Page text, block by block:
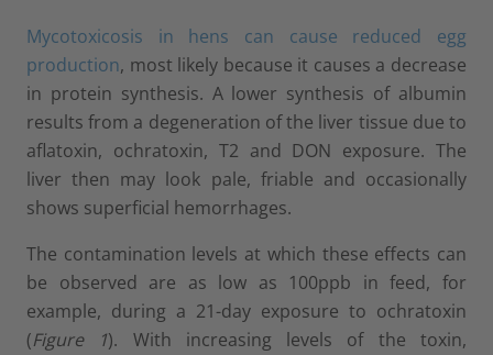
Mycotoxicosis in hens can cause reduced egg
production, most likely because it causes a decrease
in protein synthesis. A lower synthesis of albumin
results from a degeneration of the liver tissue due to
aflatoxin, ochratoxin, T2 and DON exposure. The
liver then may look pale, friable and occasionally
shows superficial hemorrhages.
The contamination levels at which these effects can
be observed are as low as 100ppb in feed, for
example, during a 21-day exposure to ochratoxin
(Figure 1). With increasing levels of the toxin,